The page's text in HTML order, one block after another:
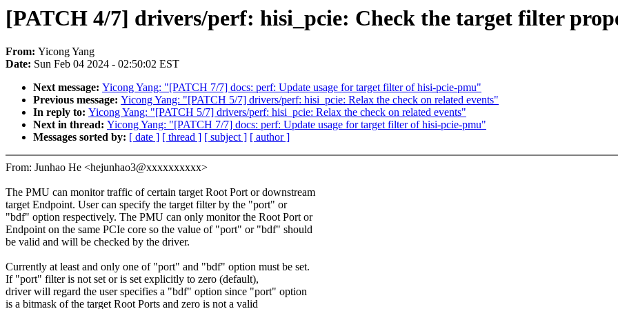
[PATCH 4/7] drivers/perf: hisi_pcie: Check the target filter
From: Yicong Yang
Date: Sun Feb 04 2024 - 02:50:02 EST
Next message: Yicong Yang: "[PATCH 7/7] docs: perf: Update usage for target filter of hisi-pcie-pmu"
Previous message: Yicong Yang: "[PATCH 5/7] drivers/perf: hisi_pcie: Relax the check on related events"
In reply to: Yicong Yang: "[PATCH 5/7] drivers/perf: hisi_pcie: Relax the check on related events"
Next in thread: Yicong Yang: "[PATCH 7/7] docs: perf: Update usage for target filter of hisi-pcie-pmu"
Messages sorted by: [ date ] [ thread ] [ subject ] [ author ]
From: Junhao He <hejunhao3@xxxxxxxxxx>
The PMU can monitor traffic of certain target Root Port or downstream
target Endpoint. User can specify the target filter by the "port" or
"bdf" option respectively. The PMU can only monitor the Root Port or
Endpoint on the same PCIe core so the value of "port" or "bdf" should
be valid and will be checked by the driver.
Currently at least and only one of "port" and "bdf" option must be set.
If "port" filter is not set or is set explicitly to zero (default),
driver will regard the user specifies a "bdf" option since "port" option
is a bitmask of the target Root Ports and zero is not a valid